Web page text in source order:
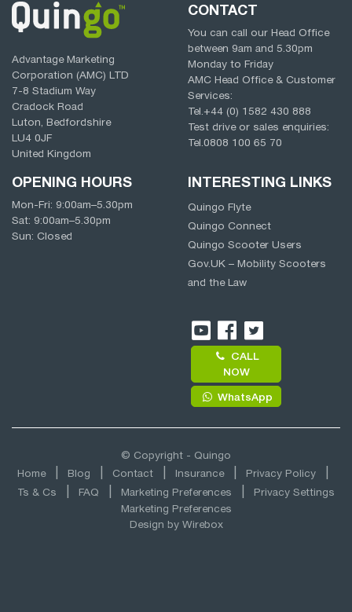
Advantage Marketing
Corporation (AMC) LTD
7-8 Stadium Way
Cradock Road
Luton, Bedfordshire
LU4 0JF
United Kingdom
CONTACT
You can call our Head Office
between 9am and 5.30pm
Monday to Friday
AMC Head Office & Customer
Services:
Tel.+44 (0) 1582 430 888
Test drive or sales enquiries:
Tel.0808 100 65 70
OPENING HOURS
Mon-Fri: 9:00am–5.30pm
Sat: 9:00am–5.30pm
Sun: Closed
INTERESTING LINKS
Quingo Flyte
Quingo Connect
Quingo Scooter Users
Gov.UK – Mobility Scooters
and the Law
CALL
NOW
WhatsApp
© Copyright - Quingo
Home
Blog Contact Insurance
Privacy Policy
Ts & Cs
FAQ Marketing Preferences
Privacy Settings
Marketing Preferences
Design by Wirebox